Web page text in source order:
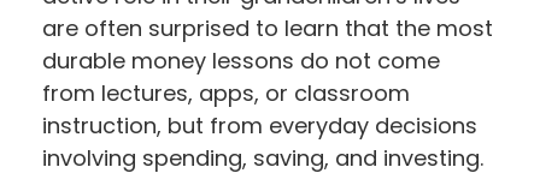
are often surprised to learn that the most
durable money lessons do not come
from lectures, apps, or classroom
instruction, but from everyday decisions
involving spending, saving, and investing.